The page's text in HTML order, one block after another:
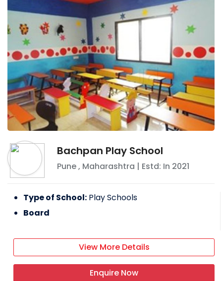
Bachpan Play School
Pune, Maharashtra | Estd: In 2021
Type of School: Play Schools
Board
View More Details
Enquire Now